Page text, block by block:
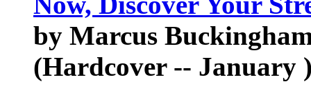
by Marcus
(Hardcover -- January